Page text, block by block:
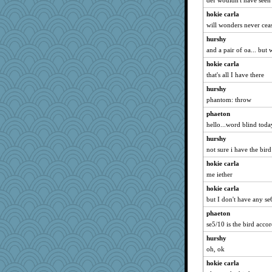
rkptbound
Baruth
Sophie214
kathy sue
Marmar
Aaronitor
pamrepton
karenth
wenrenjones
mummy
mich_pdx
PeggyK
Gramjane
Jatb
msg
Foxy62
Stephanaki
Elle n
hokie carla
will wonders never
hurshy
and a pair of oa... but
hokie carla
that's all I have there
hurshy
phantom: throw
phaeton
hello...word blind
hurshy
not sure i have the bird
hokie carla
me iether
hokie carla
but I don't have any
phaeton
se5/10 is the bird
hurshy
oh, ok
hokie carla